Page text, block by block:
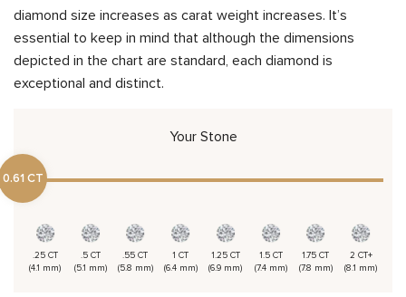
diamond size increases as carat weight increases. It’s
essential to keep in mind that although the dimensions
depicted in the chart are standard, each diamond is
exceptional and distinct.
Your Stone
0.61 CT
.25 CT
(4.1 mm)
.5 CT
(5.1 mm)
.55 CT
(5.8 mm)
1 CT
(6.4 mm)
1.25 CT
(6.9 mm)
1.5 CT
(7.4 mm)
1.75 CT
(7.8 mm)
2 CT+
(8.1 mm)